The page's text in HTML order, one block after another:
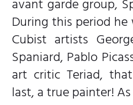
avant garde group,
During this period
Cubist artists
Spaniard, Pablo
art critic Teriad,
last, a true painter!